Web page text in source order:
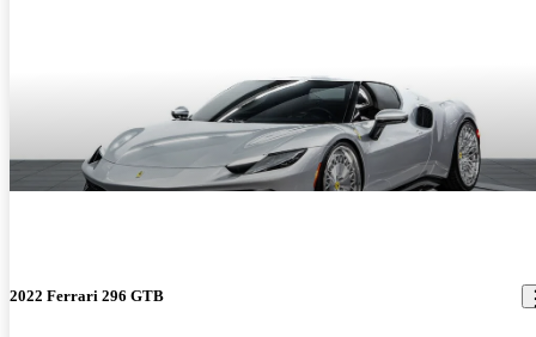
2022 Ferrari 296 GTB